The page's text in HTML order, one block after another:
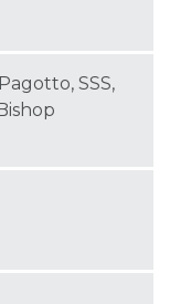
SSS,